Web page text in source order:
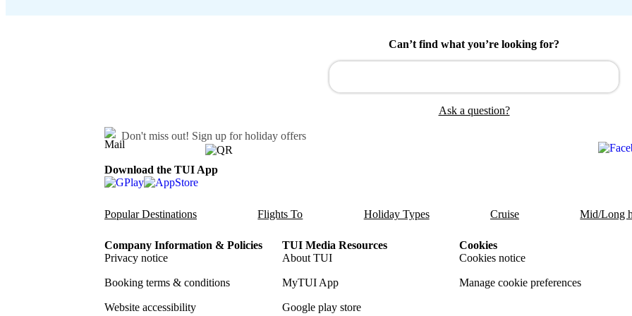
Can’t find what you’re looking for?
Ask a question?
Don't miss out! Sign up for holiday offers
Download the TUI App
Popular Destinations Flights To Holiday Types Cruise Mid/Long
Company Information & Policies
Privacy notice
Booking terms & conditions
Website accessibility
TUI Media Resources
About TUI
MyTUI App
Google play store
Cookies
Cookies notice
Manage cookie preferences